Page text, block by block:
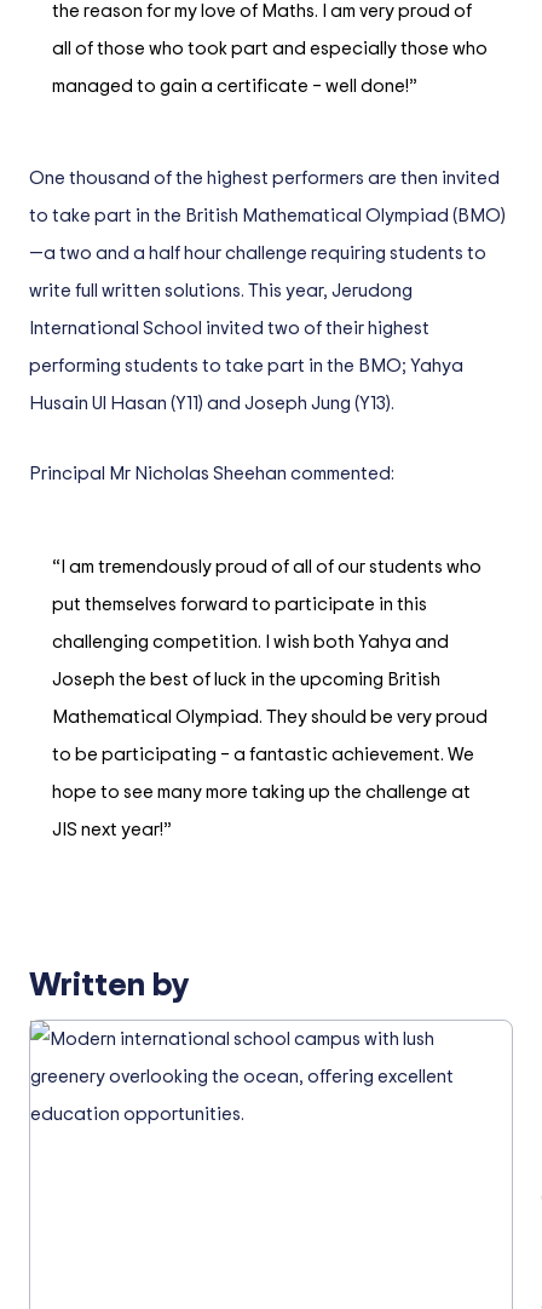
the reason for my love of Maths. I am very proud of
all of those who took part and especially those who
managed to gain a certificate – well done!”
One thousand of the highest performers are then invited
to take part in the British Mathematical Olympiad (BMO)
—a two and a half hour challenge requiring students to
write full written solutions. This year, Jerudong
International School invited two of their highest
performing students to take part in the BMO; Yahya
Husain Ul Hasan (Y11) and Joseph Jung (Y13).
Principal Mr Nicholas Sheehan commented:
“I am tremendously proud of all of our students who
put themselves forward to participate in this
challenging competition. I wish both Yahya and
Joseph the best of luck in the upcoming British
Mathematical Olympiad. They should be very proud
to be participating – a fantastic achievement. We
hope to see many more taking up the challenge at
JIS next year!”
Written by